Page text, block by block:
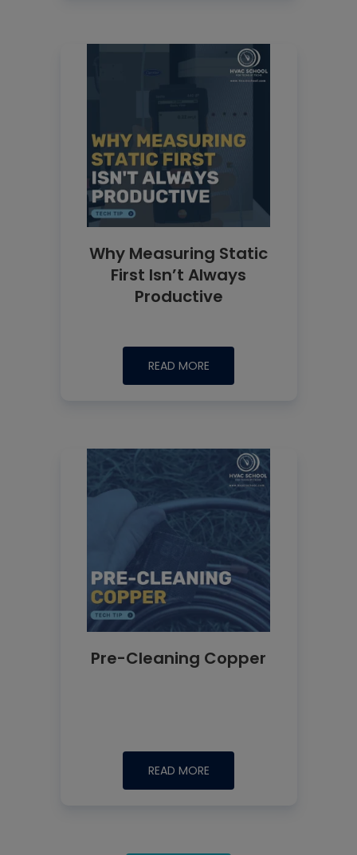
Why Measuring Static
First Isn’t Always
Productive
READ MORE
Pre-Cleaning Copper
READ MORE